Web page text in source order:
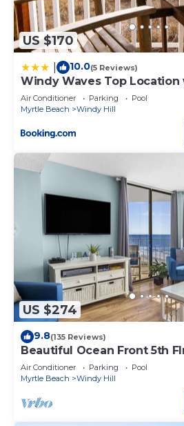
US $170
10.0(5 Reviews)
Windy Waves Top Location
Air Conditioner Parking
Pool
Myrtle Beach
Windy Hill
US $274
9.8(135 Reviews)
Beautiful Ocean Front 5th
Air Conditioner Parking
Pool
Myrtle Beach
Windy Hill